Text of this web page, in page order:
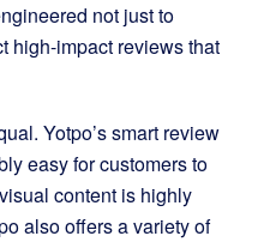
not just to
high-impact reviews that
Yotpo’s smart review
easy for customers to
content is highly
also offers a variety of